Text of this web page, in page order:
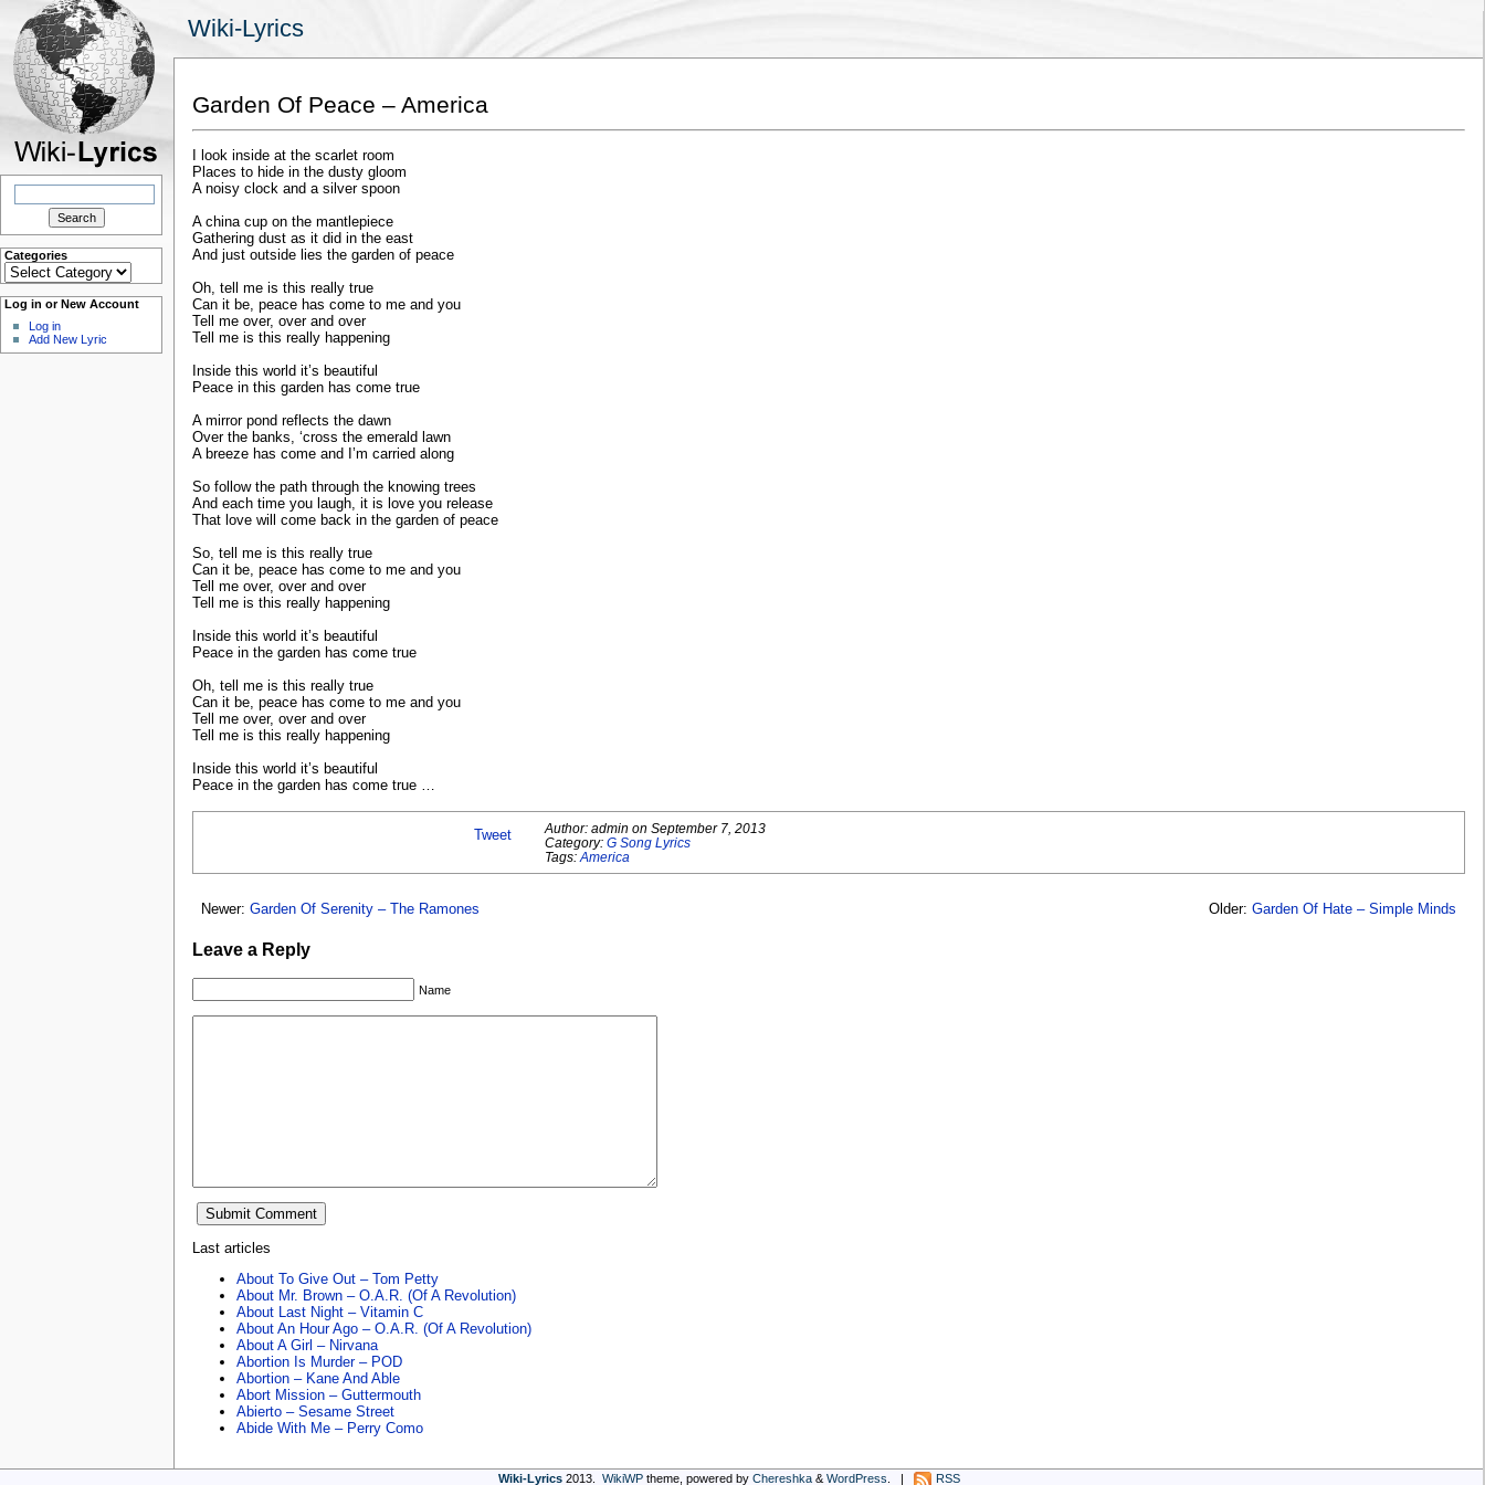
Wiki-Lyrics
Search
Categories
Categories
Log in or New Account
Log in
Add New Lyric
Garden Of Peace – America
I look inside at the scarlet room
Places to hide in the dusty gloom
A noisy clock and a silver spoon
A china cup on the mantlepiece
Gathering dust as it did in the east
And just outside lies the garden of peace
Oh, tell me is this really true
Can it be, peace has come to me and you
Tell me over, over and over
Tell me is this really happening
Inside this world it’s beautiful
Peace in this garden has come true
A mirror pond reflects the dawn
Over the banks, ‘cross the emerald lawn
A breeze has come and I’m carried along
So follow the path through the knowing trees
And each time you laugh, it is love you release
That love will come back in the garden of peace
So, tell me is this really true
Can it be, peace has come to me and you
Tell me over, over and over
Tell me is this really happening
Inside this world it’s beautiful
Peace in the garden has come true
Oh, tell me is this really true
Can it be, peace has come to me and you
Tell me over, over and over
Tell me is this really happening
Inside this world it’s beautiful
Peace in the garden has come true …
Tweet Author: admin on September 7, 2013
Category: G Song Lyrics
Tags: America
Newer: Garden Of Serenity – The Ramones Older: Garden Of Hate – Simple Minds
Leave a Reply
Name
Last articles
About To Give Out – Tom Petty
About Mr. Brown – O.A.R. (Of A Revolution)
About Last Night – Vitamin C
About An Hour Ago – O.A.R. (Of A Revolution)
About A Girl – Nirvana
Abortion Is Murder – POD
Abortion – Kane And Able
Abort Mission – Guttermouth
Abierto – Sesame Street
Abide With Me – Perry Como
Wiki-Lyrics 2013. WikiWP theme, powered by Chereshka & WordPress . | RSS